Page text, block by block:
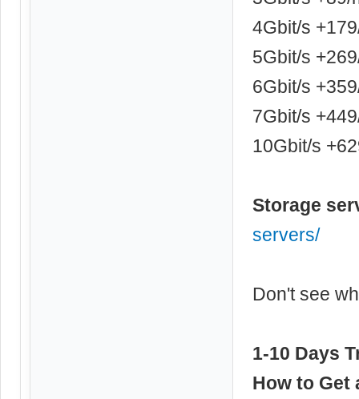
4Gbit/s
5Gbit/s
6Gbit/s
7Gbit/s
10Gbit/s
Storage
servers/
Don't see
1-10 Days
How to Get